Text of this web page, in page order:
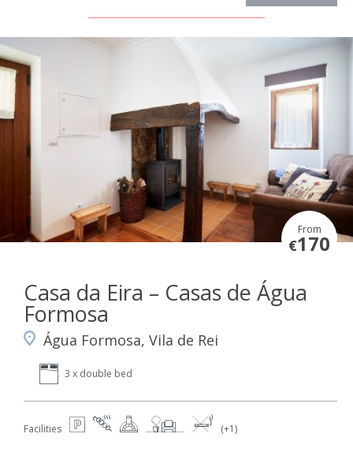
From
€170
Casa da Eira – Casas de Água
Formosa
Água Formosa, Vila de Rei
3 x double bed
Facilities (+1)